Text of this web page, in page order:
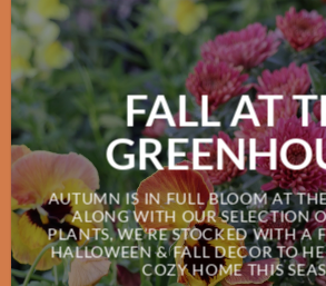
FALL AT
AUTUMN IS IN FULL BLOOM AT
ALONG WITH OUR SELECTION
PLANTS, WE’RE STOCKED WITH A
HALLOWEEN & FALL DECOR TO
COZY HOME THIS